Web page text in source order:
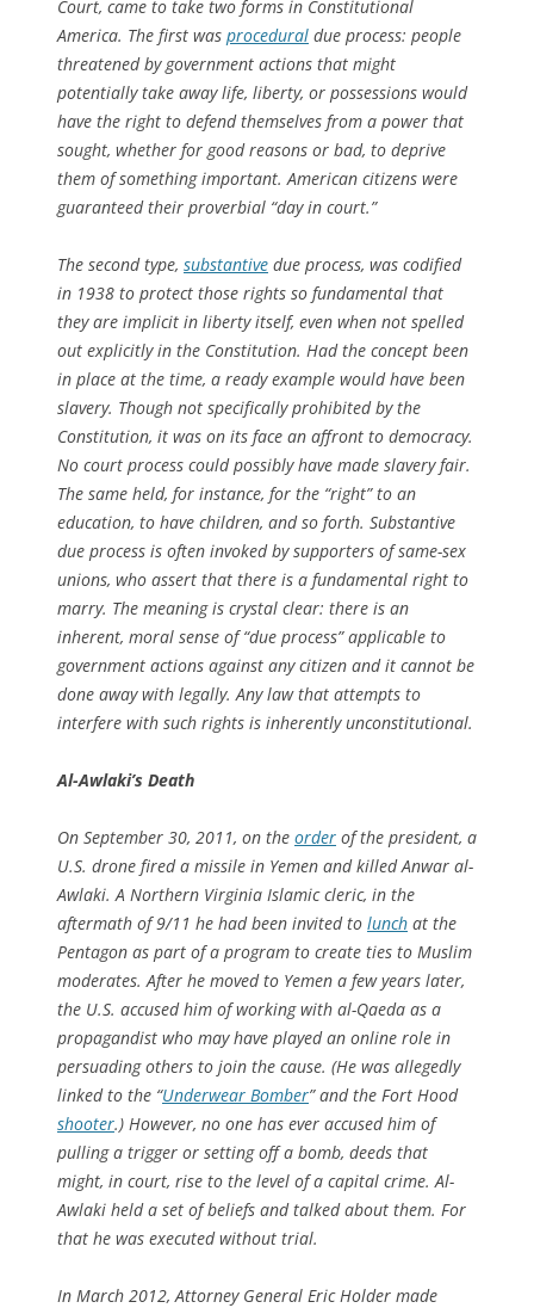
Court, came to take two forms in Constitutional
America. The first was procedural due process: people
threatened by government actions that might
potentially take away life, liberty, or possessions would
have the right to defend themselves from a power that
sought, whether for good reasons or bad, to deprive
them of something important. American citizens were
guaranteed their proverbial “day in court.”
The second type, substantive due process, was codified
in 1938 to protect those rights so fundamental that
they are implicit in liberty itself, even when not spelled
out explicitly in the Constitution. Had the concept been
in place at the time, a ready example would have been
slavery. Though not specifically prohibited by the
Constitution, it was on its face an affront to democracy.
No court process could possibly have made slavery fair.
The same held, for instance, for the “right” to an
education, to have children, and so forth. Substantive
due process is often invoked by supporters of same-sex
unions, who assert that there is a fundamental right to
marry. The meaning is crystal clear: there is an
inherent, moral sense of “due process” applicable to
government actions against any citizen and it cannot be
done away with legally. Any law that attempts to
interfere with such rights is inherently unconstitutional.
Al-Awlaki’s Death
On September 30, 2011, on the order of the president, a
U.S. drone fired a missile in Yemen and killed Anwar al-
Awlaki. A Northern Virginia Islamic cleric, in the
aftermath of 9/11 he had been invited to lunch at the
Pentagon as part of a program to create ties to Muslim
moderates. After he moved to Yemen a few years later,
the U.S. accused him of working with al-Qaeda as a
propagandist who may have played an online role in
persuading others to join the cause. (He was allegedly
linked to the “Underwear Bomber” and the Fort Hood
shooter.) However, no one has ever accused him of
pulling a trigger or setting off a bomb, deeds that
might, in court, rise to the level of a capital crime. Al-
Awlaki held a set of beliefs and talked about them. For
that he was executed without trial.
In March 2012, Attorney General Eric Holder made